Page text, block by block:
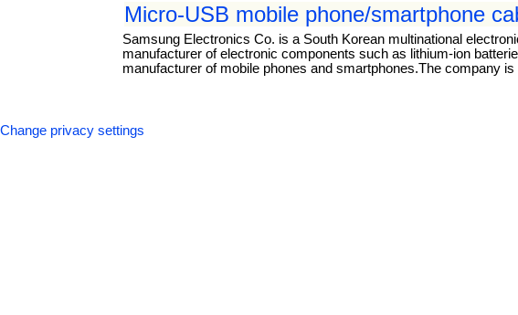
Micro-USB mobile phone/smartphone
Samsung Electronics Co. is a South Korean multinational
manufacturer of electronic components such as lithium-ion
manufacturer of mobile phones and smartphones.The company
Change privacy settings